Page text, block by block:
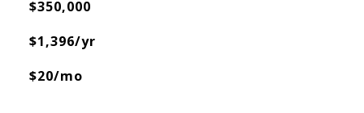
$350,000
$1,396/yr
$20/mo